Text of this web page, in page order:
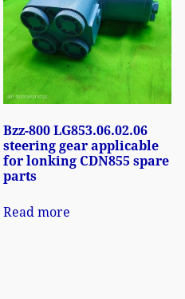
Bzz-800 LG853.06.02.06
steering gear applicable
for lonking CDN855 spare
parts
Read more